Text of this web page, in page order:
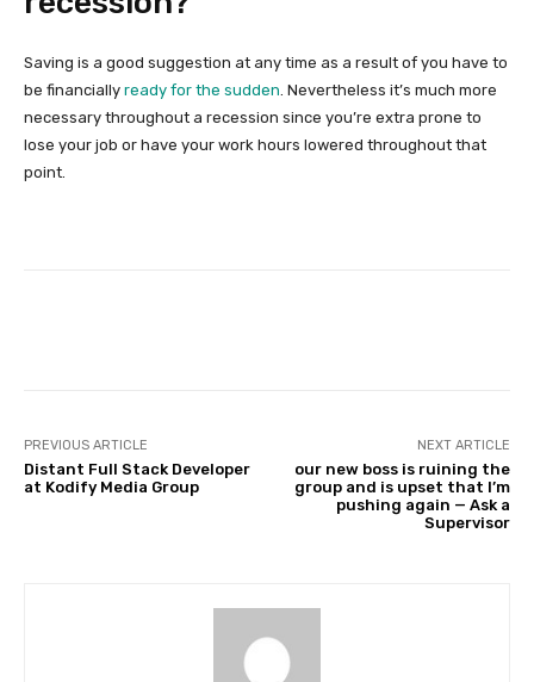
Saving is a good suggestion at any time as a result of you have to
be financially ready for the sudden. Nevertheless it’s much more
necessary throughout a recession since you’re extra prone to
lose your job or have your work hours lowered throughout that
point.
PREVIOUS ARTICLE
Distant Full Stack Developer
at Kodify Media Group
NEXT ARTICLE
our new boss is ruining the
group and is upset that I’m
pushing again — Ask a
Supervisor